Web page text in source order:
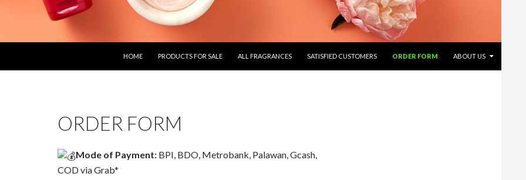
HOME
PRODUCTS FOR SALE ALL FRAGRANCES SATISFIED CUSTOMERS ORDER FORM ABOUT US
ORDER FORM
Mode of Payment: BPI, BDO, Metrobank, Palawan, Gcash,
COD via Grab*